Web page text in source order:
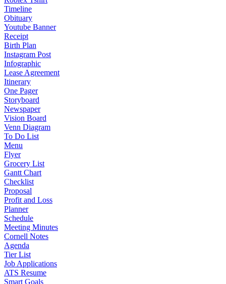
Timeline
Obituary
Youtube Banner
Receipt
Birth Plan
Instagram Post
Infographic
Lease Agreement
Itinerary
One Pager
Storyboard
Newspaper
Vision Board
Venn Diagram
To Do List
Menu
Flyer
Grocery List
Gantt Chart
Checklist
Proposal
Profit and Loss
Planner
Schedule
Meeting Minutes
Cornell Notes
Agenda
Tier List
Job Applications
ATS Resume
Smart Goals